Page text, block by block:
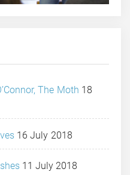
The Moth 18
16 July 2018
11 July 2018